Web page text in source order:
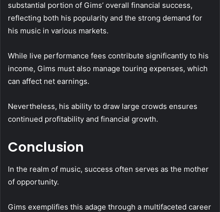
substantial portion of Gims’ overall financial success,
reflecting both his popularity and the strong demand for
his music in various markets.
While live performance fees contribute significantly to his
income, Gims must also manage touring expenses, which
can affect net earnings.
Nevertheless, his ability to draw large crowds ensures
continued profitability and financial growth.
Conclusion
In the realm of music, success often serves as the mother
of opportunity.
Gims exemplifies this adage through a multifaceted career